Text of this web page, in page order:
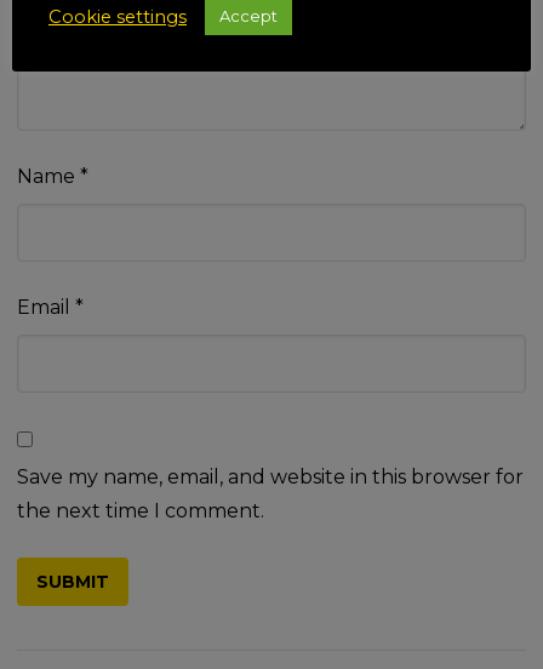
Name *
Email *
Save my name, email, and website in this browser for
the next time I comment.
Cookie settings Accept